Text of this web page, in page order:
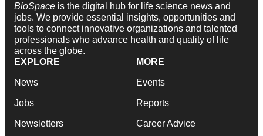
BioSpace is the digital hub for life science news and
jobs. We provide essential insights, opportunities and
tools to connect innovative organizations and talented
professionals who advance health and quality of life
across the globe.
EXPLORE
News
Jobs
Newsletters
MORE
Events
Reports
Career Advice